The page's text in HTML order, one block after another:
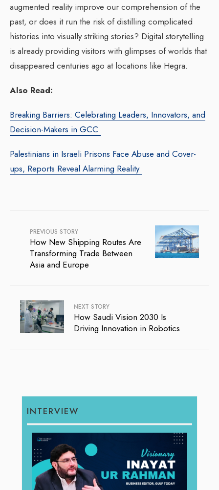
augmented reality improve our comprehension of the
past, or does it run the risk of distilling complicated
histories into visually striking stories? Digital storytelling
is already providing visitors with glimpses of worlds that
disappeared centuries ago at locations like Hegra.
Also Read:
Breaking Barriers: Celebrating Leaders, Innovators, and
Decision-Makers in GCC
Palestinians in Israeli Prisons Face Abuse and Cover-
ups, Reports Reveal Alarming Reality
PREVIOUS STORY
How New Shipping Routes Are
Transforming Trade Between
Asia and Europe
NEXT STORY
How Saudi Vision 2030 Is
Driving Innovation in Robotics
INTERVIEW